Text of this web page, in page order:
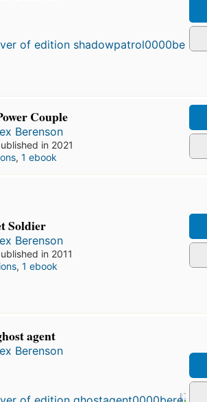
Couple
Berenson
in 2021
, 1 ebook
Soldier
Berenson
in 2011
, 1 ebook
agent
Berenson